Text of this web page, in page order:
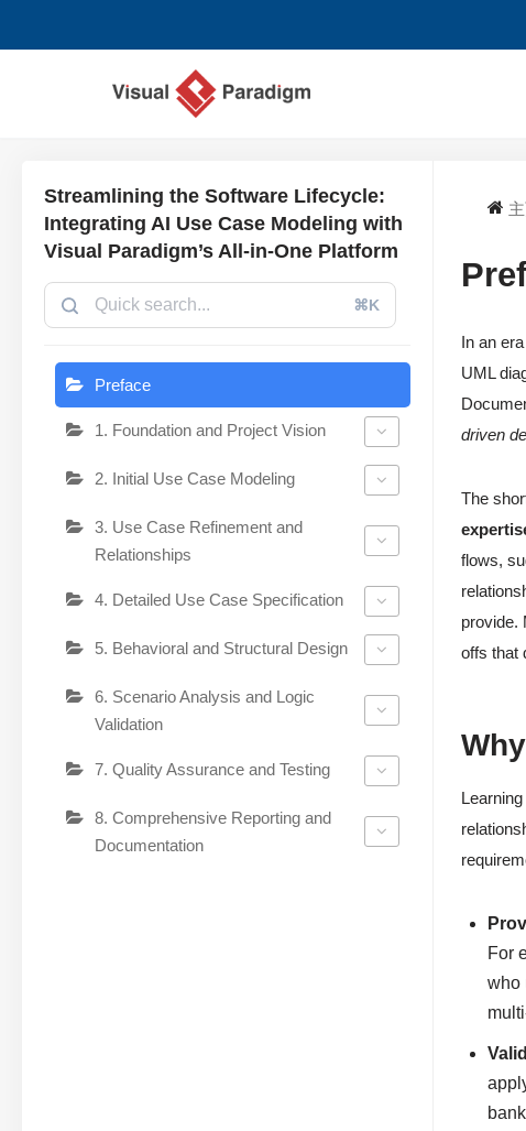
Streamlining the Software Lifecycle:
Integrating AI Use Case Modeling with
Visual Paradigm’s All-in-One Platform
⌘K
Preface
1. Foundation and Project Vision
2. Initial Use Case Modeling
3. Use Case Refinement and
Relationships
4. Detailed Use Case Specification
5. Behavioral and Structural Design
6. Scenario Analysis and Logic
Validation
7. Quality Assurance and Testing
8. Comprehensive Reporting and
Documentation
In an
UML
driven
The
flows,
provide.
offs that
For
who